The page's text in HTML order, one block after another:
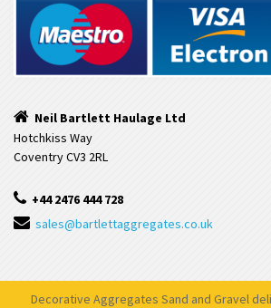
Neil Bartlett Haulage Ltd
Hotchkiss Way
Coventry CV3 2RL
+44 2476 444 728
sales@bartlettaggregates.co.uk
Decorative Aggregates Sand and Gravel